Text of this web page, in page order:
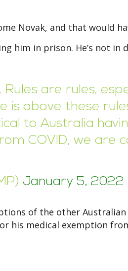
Novak, and that would
him in prison. He’s not in
Rules are rules,
is above these
to Australia
COVID, we are
January 5, 2022
of the other
his medical exemption